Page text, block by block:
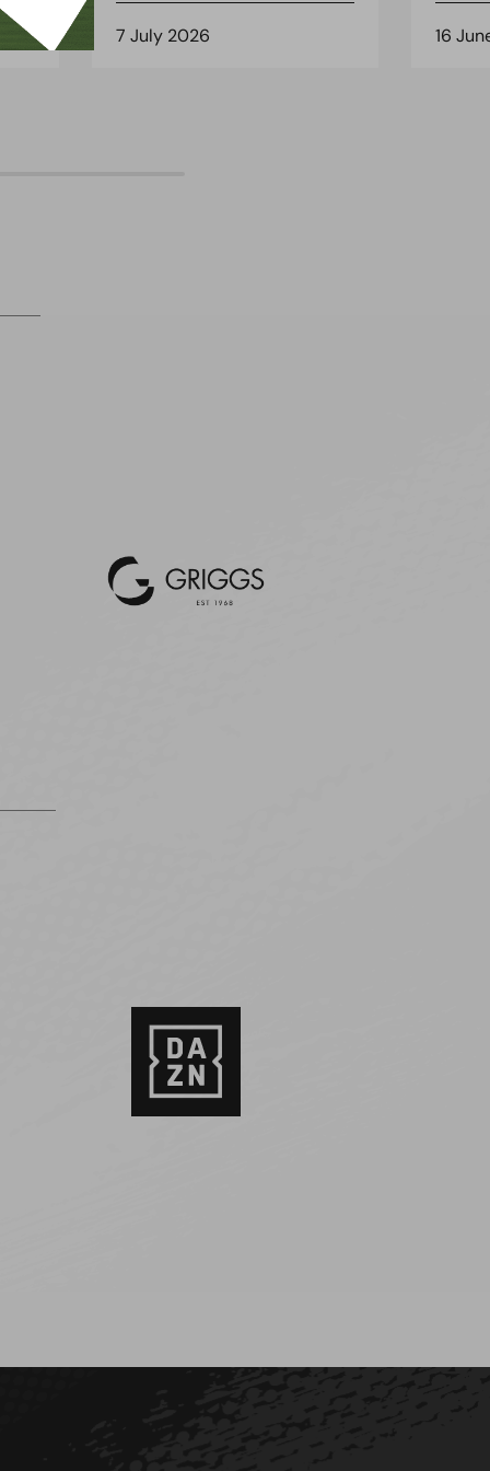
7 July 2026 16